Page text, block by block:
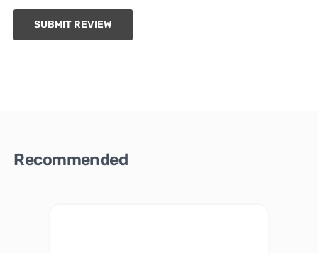
SUBMIT REVIEW
Recommended